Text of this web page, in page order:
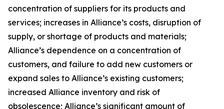
concentration of suppliers for its products and
services; increases in Alliance’s costs, disruption of
supply, or shortage of products and materials;
Alliance’s dependence on a concentration of
customers, and failure to add new customers or
expand sales to Alliance’s existing customers;
increased Alliance inventory and risk of
obsolescence; Alliance’s significant amount of